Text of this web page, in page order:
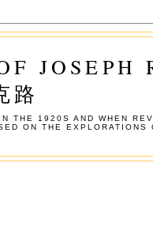
JOSEPH
路
THE 1920S AND WHEN
ON THE EXPLORATIONS